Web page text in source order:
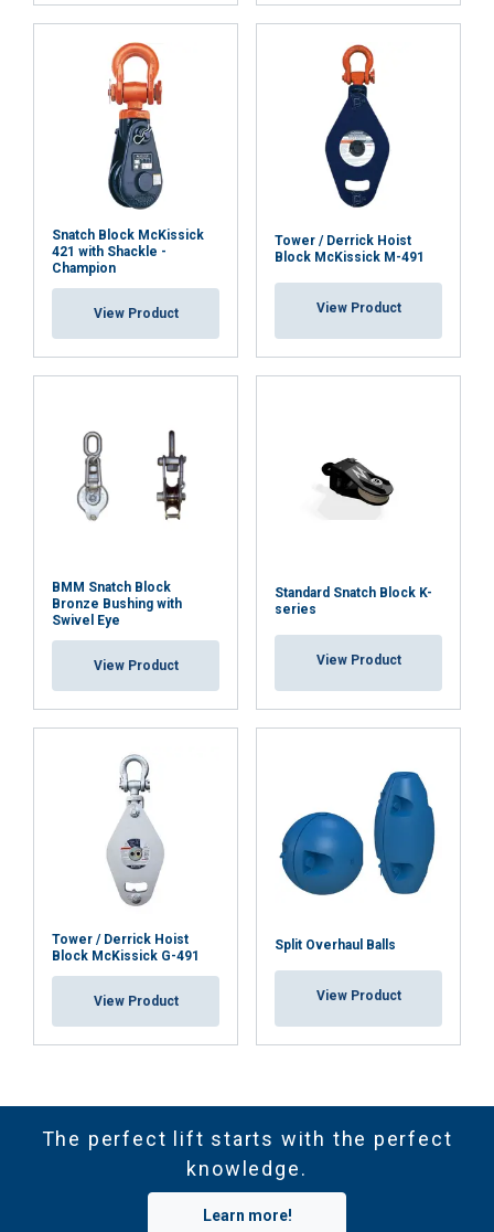
Snatch Block McKissick
421 with Shackle -
Champion
View Product
Tower / Derrick Hoist
Block McKissick M-491
View Product
BMM Snatch Block
Bronze Bushing with
Swivel Eye
View Product
Standard Snatch Block K-
series
View Product
Tower / Derrick Hoist
Block McKissick G-491
View Product
Split Overhaul Balls
View Product
The perfect lift starts with the perfect
knowledge.
Learn more!
Functionality Unclassified
DECLINE ALL
SHOW DETAILS